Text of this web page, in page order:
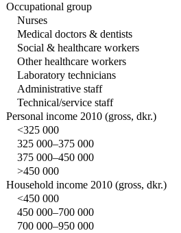
Occupational group
Nurses
Medical doctors & dentists
Social & healthcare workers
Other healthcare workers
Laboratory technicians
Administrative staff
Technical/service staff
Personal income 2010 (gross, dkr.)
<325 000
325 000–375 000
375 000–450 000
>450 000
Household income 2010 (gross, dkr.)
<450 000
450 000–700 000
700 000–950 000